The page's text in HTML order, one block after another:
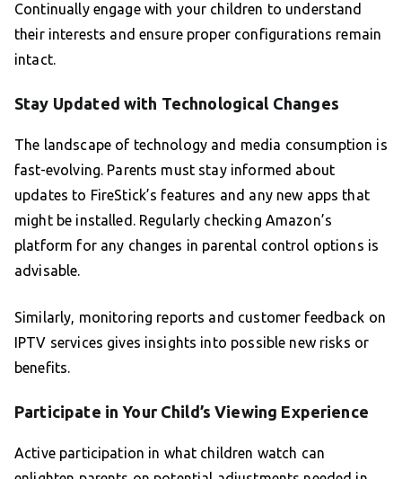
Continually engage with your children to understand
their interests and ensure proper configurations remain
intact.
Stay Updated with Technological Changes
The landscape of technology and media consumption is
fast-evolving. Parents must stay informed about
updates to FireStick’s features and any new apps that
might be installed. Regularly checking Amazon’s
platform for any changes in parental control options is
advisable.
Similarly, monitoring reports and customer feedback on
IPTV services gives insights into possible new risks or
benefits.
Participate in Your Child’s Viewing Experience
Active participation in what children watch can